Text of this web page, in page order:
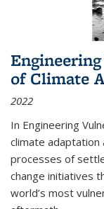
of Climate
2022
In Engineering
climate adaptation
processes of
change initiatives
world’s most